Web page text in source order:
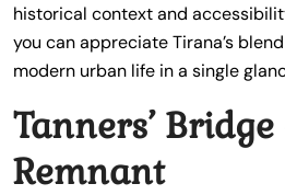
historical context and
you can appreciate Tirana’s
modern urban life in a single
Tanners’
Remnant